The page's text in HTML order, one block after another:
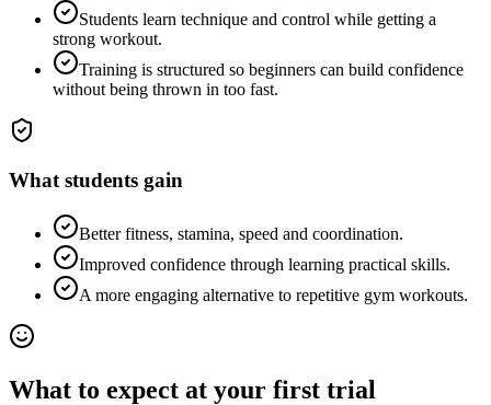
Students learn technique and control while getting a
strong workout.
Training is structured so beginners can build confidence
without being thrown in too fast.
What students gain
Better fitness, stamina, speed and coordination.
Improved confidence through learning practical skills.
A more engaging alternative to repetitive gym workouts.
What to expect at your first trial